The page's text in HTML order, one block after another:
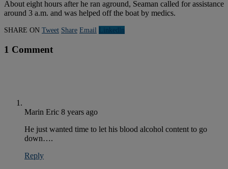
About eight hours after he ran aground, Seaman called for assistance
around 3 a.m. and was helped off the boat by medics.
SHARE ON Tweet Share Email Linkedln
1 Comment
Marin Eric 8 years ago
He just wanted time to let his blood alcohol content to go
down….
Reply